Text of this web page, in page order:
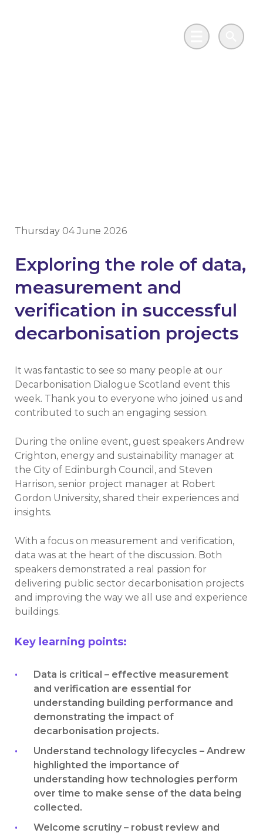
Main MenuSearch
Thursday 04 June 2026
Exploring the role of data,
measurement and
verification in successful
decarbonisation projects
It was fantastic to see so many people at our
Decarbonisation Dialogue Scotland event this
week. Thank you to everyone who joined us and
contributed to such an engaging session.
During the online event, guest speakers Andrew
Crighton, energy and sustainability manager at
the City of Edinburgh Council, and Steven
Harrison, senior project manager at Robert
Gordon University, shared their experiences and
insights.
With a focus on measurement and verification,
data was at the heart of the discussion. Both
speakers demonstrated a real passion for
delivering public sector decarbonisation projects
and improving the way we all use and experience
buildings.
Key learning points:
Data is critical – effective measurement
and verification are essential for
understanding building performance and
demonstrating the impact of
decarbonisation projects.
Understand technology lifecycles – Andrew
highlighted the importance of
understanding how technologies perform
over time to make sense of the data being
collected.
Welcome scrutiny – robust review and